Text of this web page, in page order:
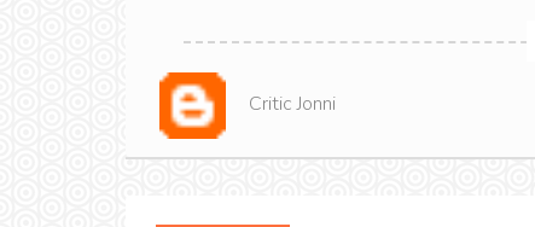
Critic Jonni